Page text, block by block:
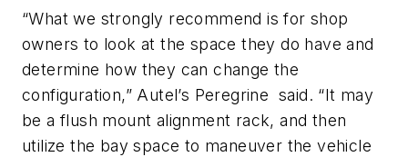
“What we strongly recommend is for shop
owners to look at the space they do have and
determine how they can change the
configuration,” Autel’s Peregrine said. “It may
be a flush mount alignment rack, and then
utilize the bay space to maneuver the vehicle